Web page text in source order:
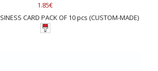
1.85€
CARD PACK OF 10 pcs (CUSTOM-MADE)